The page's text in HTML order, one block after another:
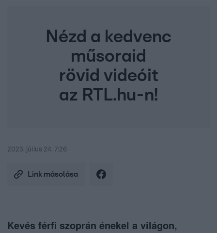
Nézd a kedvenc
műsoraid
rövid videóit
az RTL.hu-n!
2023. július 24. 7:26
Link másolása
Kevés férfi szoprán énekel a világon,